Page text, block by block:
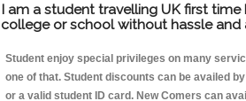
I am a student travelling UK first
college or school without hassle and
Student enjoy special privileges on many
one of that. Student discounts can be availed
or a valid student ID card. New Comers can